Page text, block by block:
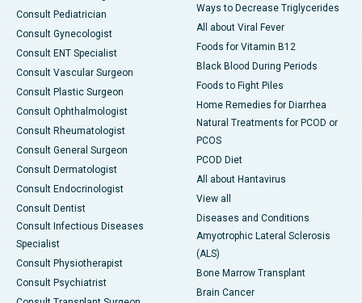
Consult Pediatrician
Consult Gynecologist
Consult ENT Specialist
Consult Vascular Surgeon
Consult Plastic Surgeon
Consult Ophthalmologist
Consult Rheumatologist
Consult General Surgeon
Consult Dermatologist
Consult Endocrinologist
Consult Dentist
Consult Infectious Diseases
Specialist
Consult Physiotherapist
Consult Psychiatrist
Ways to Decrease Triglycerides
All about Viral Fever
Foods for Vitamin B12
Black Blood During Periods
Foods to Fight Piles
Home Remedies for Diarrhea
Natural Treatments for PCOD or
PCOS
PCOD Diet
All about Hantavirus
View all
Diseases and Conditions
Amyotrophic Lateral Sclerosis
(ALS)
Bone Marrow Transplant
Brain Cancer